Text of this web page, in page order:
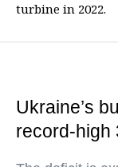
turbine in 2022.
Ukraine’s
record-high